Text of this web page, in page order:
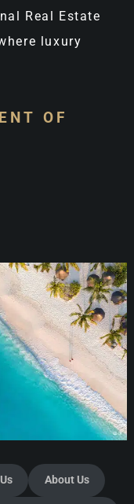
Real Estate
luxury
OF
About Us